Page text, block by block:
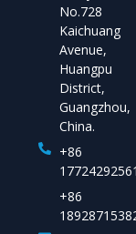
No.728
Kaichuang
Avenue,
Huangpu
District,
Guangzhou,
China.
+86
+86